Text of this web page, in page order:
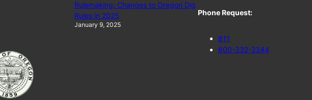
Rulemaking: Changes to Oregon Dig
Rules in 2025
January 9, 2025
Phone Request:
811
800-332-2344